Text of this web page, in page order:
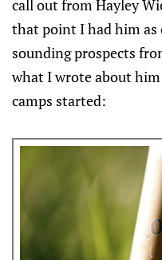
call out from Hayley
that point I had him
sounding prospects
what I wrote about
camps started: